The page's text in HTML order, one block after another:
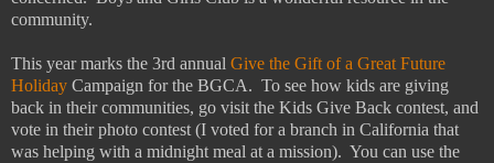
community.
This year marks the 3rd annual Give the Gift of a Great Future
Holiday Campaign for the BGCA. To see how kids are giving
back in their communities, go visit the Kids Give Back contest, and
vote in their photo contest (I voted for a branch in California that
was helping with a midnight meal at a mission). You can use the